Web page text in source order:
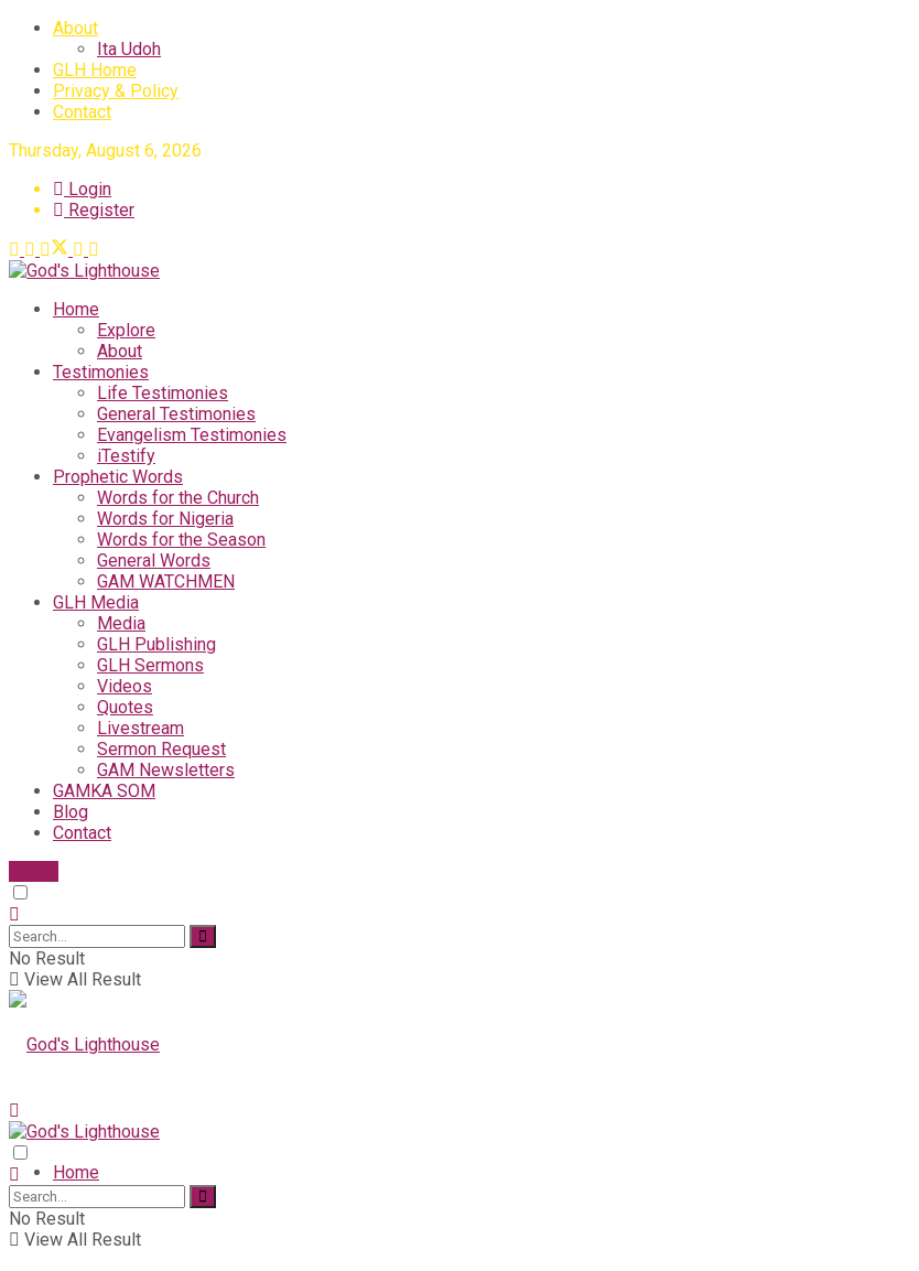
About
Ita Udoh
GLH Home
Privacy & Policy
Contact
Thursday, August 6, 2026
Login
Register
Home
Explore
About
Testimonies
Life Testimonies
General Testimonies
Evangelism Testimonies
iTestify
Prophetic Words
Words for the Church
Words for Nigeria
Words for the Season
General Words
GAM WATCHMEN
GLH Media
Media
GLH Publishing
GLH Sermons
Videos
Quotes
Livestream
Sermon Request
GAM Newsletters
GAMKA SOM
Blog
Contact
No Result
View All Result
Home
No Result
View All Result